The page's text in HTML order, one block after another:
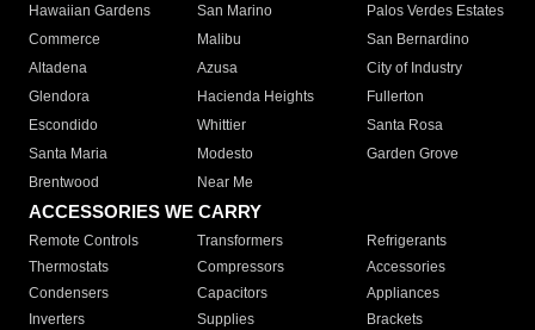
Hawaiian Gardens
San Marino
Palos Verdes Estates
Commerce
Malibu
San Bernardino
Altadena
Azusa
City of Industry
Glendora
Hacienda Heights
Fullerton
Escondido
Whittier
Santa Rosa
Santa Maria
Modesto
Garden Grove
Brentwood
Near Me
ACCESSORIES WE CARRY
Remote Controls Transformers
Refrigerants
Thermostats
Compressors
Accessories
Condensers
Capacitors
Appliances
Inverters
Supplies
Brackets